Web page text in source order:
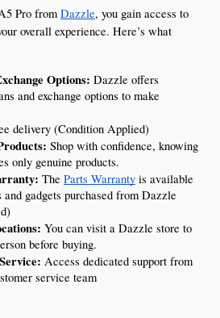
Pro from Dazzle, you gain access to
overall experience. Here’s what
Options: Dazzle offers
and exchange options to make
delivery (Condition Applied)
Shop with confidence, knowing
only genuine products.
The Parts Warranty is available
gadgets purchased from Dazzle
You can visit a Dazzle store to
before buying.
service team